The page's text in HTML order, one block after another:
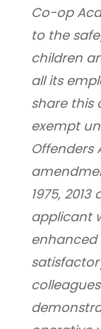
Co-op
to the
children
all its
share this
exempt
Offenders
1975,
applicant
enhanced